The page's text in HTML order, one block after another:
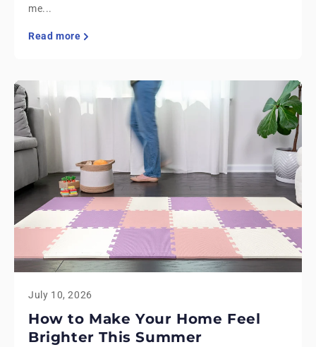
me...
Read more
July 10, 2026
How to Make Your Home Feel
Brighter This Summer